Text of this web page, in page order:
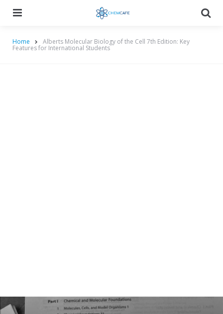
Home Alberts Molecular Biology of the Cell 7th Edition: Key
Features for International Students